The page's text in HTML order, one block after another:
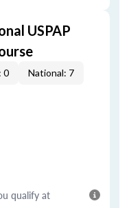
USPAP
0 National: 7
qualify at